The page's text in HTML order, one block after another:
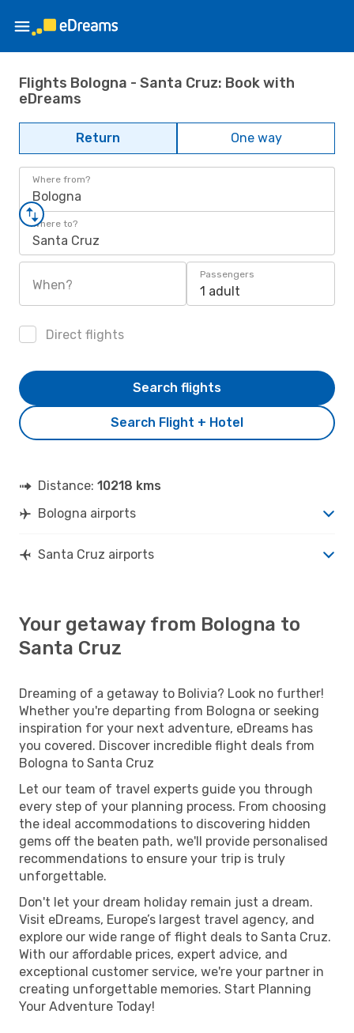
Flights Bologna - Santa Cruz: Book with
eDreams
Return One way
Where from?
Bologna
Where to?
Santa Cruz
When?
Passengers
1 adult
Direct flights
Search Flight + Hotel
Search flights
Distance: 10218 kms
Bologna airports
Santa Cruz airports
Your getaway from Bologna to
Santa Cruz
Dreaming of a getaway to Bolivia? Look no further!
Whether you're departing from Bologna or seeking
inspiration for your next adventure, eDreams has
you covered. Discover incredible flight deals from
Bologna to Santa Cruz
Let our team of travel experts guide you through
every step of your planning process. From choosing
the ideal accommodations to discovering hidden
gems off the beaten path, we'll provide personalised
recommendations to ensure your trip is truly
unforgettable.
Don't let your dream holiday remain just a dream.
Visit eDreams, Europe’s largest travel agency, and
explore our wide range of flight deals to Santa Cruz.
With our affordable prices, expert advice, and
exceptional customer service, we're your partner in
creating unforgettable memories. Start Planning
Your Adventure Today!